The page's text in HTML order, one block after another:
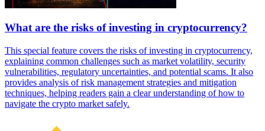
What are the risks of investing in cryptocurrency?
This special feature covers the risks of investing in cryptocurrency,
explaining common challenges such as market volatility, security
vulnerabilities, regulatory uncertainties, and potential scams. It also
provides analysis of risk management strategies and mitigation
techniques, helping readers gain a clear understanding of how to
navigate the crypto market safely.